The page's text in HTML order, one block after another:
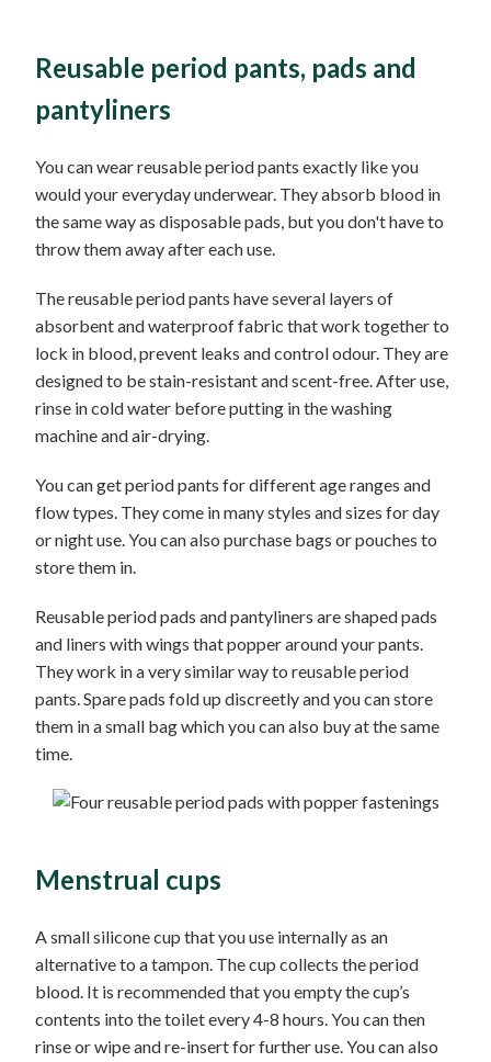
Reusable period pants, pads and
pantyliners
You can wear reusable period pants exactly like you
would your everyday underwear. They absorb blood in
the same way as disposable pads, but you don't have to
throw them away after each use.
The reusable period pants have several layers of
absorbent and waterproof fabric that work together to
lock in blood, prevent leaks and control odour. They are
designed to be stain-resistant and scent-free. After use,
rinse in cold water before putting in the washing
machine and air-drying.
You can get period pants for different age ranges and
flow types. They come in many styles and sizes for day
or night use. You can also purchase bags or pouches to
store them in.
Reusable period pads and pantyliners are shaped pads
and liners with wings that popper around your pants.
They work in a very similar way to reusable period
pants. Spare pads fold up discreetly and you can store
them in a small bag which you can also buy at the same
time.
Menstrual cups
A small silicone cup that you use internally as an
alternative to a tampon. The cup collects the period
blood. It is recommended that you empty the cup’s
contents into the toilet every 4-8 hours. You can then
rinse or wipe and re-insert for further use. You can also